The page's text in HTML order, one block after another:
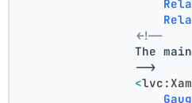
<!--
The
                -->
<